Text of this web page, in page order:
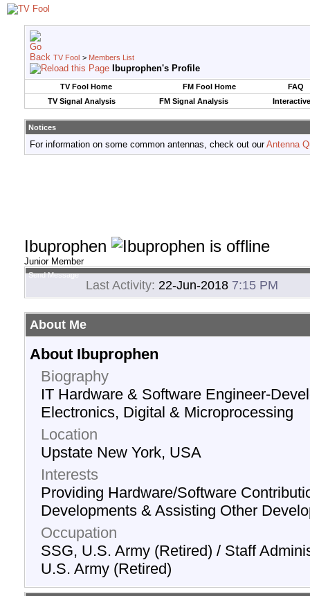
TV Fool > Members List
Ibuprophen's Profile
TV Fool Home FM Fool Home
FAQ
TV Signal Analysis
FM Signal Analysis
Notices
For information on some common antennas, check out ourAntenna
Ibuprophen
Junior Member
Send Message
Last Activity: 22-Jun-2018 7:15 PM
About Me
About Ibuprophen
Biography
IT Hardware & Software Engineer-
Electronics, Digital & Microprocessing
Location
Upstate New York, USA
Interests
Providing Hardware/Software
Developments & Assisting Other
Occupation
SSG, U.S. Army (Retired) / Staff
U.S. Army (Retired)